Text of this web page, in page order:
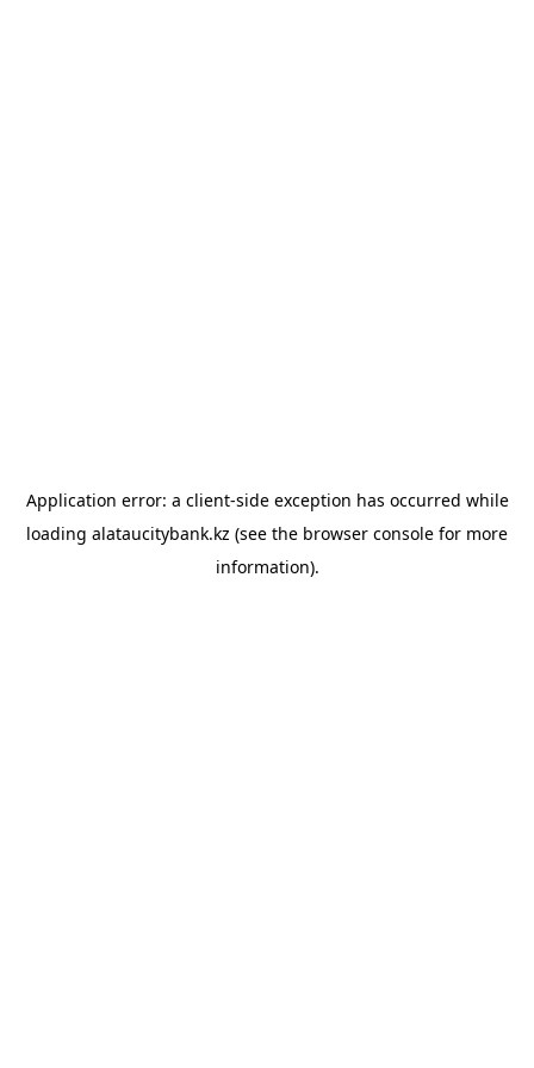
Application error: a client-side exception has occurred while
loading alataucitybank.kz (see the browser console for more
information).